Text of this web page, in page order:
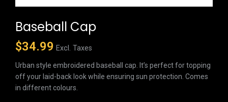
Baseball Cap
$34.99 Excl. Taxes
Urban style embroidered baseball cap. It’s perfect for topping
off your laid-back look while ensuring sun protection. Comes
in different colours.